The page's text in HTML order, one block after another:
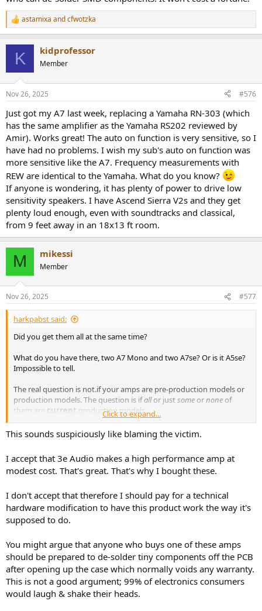
R
e
s
astamixa andcfwotzka
K kidprofessor
Member
Nov 26, 2025 #576
Just got my A7 last week, replacing a Yamaha RN-303 (which
has the same amplifier as the Yamaha RS202 reviewed by
Amir). Works great! The auto on function is very sensitive, so I
have had no problems. I wish my sub's auto on function was
more sensitive like the A7. Frequency measurements with
REW are identical to the Yamaha. What do you know?
If anyone is wondering, it has plenty of power to drive low
sensitivity speakers. I have Ascend Sierra V2s and they get
plenty loud enough, even with soundtracks and classical,
from 9 feet away in an 18x13 ft room.
M mikessi
Member
Nov 26, 2025 #577
harkpabst said:
Did you get them all at the same time?
What do you have there, two A7 Mono and two A7se? Or is it A5se?
Impossible to tell.
The real question is not.if your amps are pre-production models or
production models. The question is ifallor justsome ornone of
them are current production models.
The first batch of amplifiers was a bit on the insensitive side
regarding auto-on. Amps feeding a tweeter section only are most
simply isvery low. If the issue is with the tweeter amp, indeed, and
your amps are from the first batch, then the most reasonable thing
SMD resistor removed.
You could try swap your stereo amps around, but that's not likely to
change anything, unless the other amp is from the current
regarding auto-on, but auto-off can be disabled altogether. If all of
your amps were of the latest type, then one of them was faulty, but
I doubt it.
@3eaudio
responded to the complains and improved their product.
Not even the most exotic high-end brands will retrofit
Click to expand...
This sounds suspiciously like blaming the victim.
I accept that 3e Audio makes a high performance amp at
modest cost. That's great. That's why I bought these.
I don't accept that therefore I should pay for a technical
hardware modification to have this product work the way it's
supposed to do.
You might argue that anyone who buys one of these amps
should be prepared to de-solder tiny components off the PCB
after opening up the case which normally voids any warranty.
This is not a good argument; 99% of electronics consumers
would laugh & shake their heads.